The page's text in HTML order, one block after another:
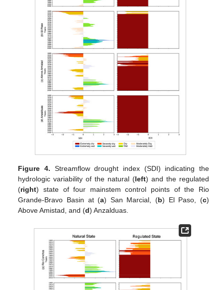
Figure 4. Streamflow drought index (SDI) indicating the
hydrologic variability of the natural (left) and the regulated
(right) state of four mainstem control points of the Rio
Grande-Bravo Basin at (a) San Marcial, (b) El Paso, (c)
Above Amistad, and (d) Anzalduas.